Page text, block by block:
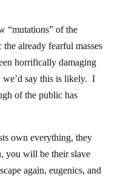
“mutations” of the
already fearful masses
horrifically damaging
we’d say this is likely. I
of the public has
own everything, they
you will be their slave
again, eugenics, and